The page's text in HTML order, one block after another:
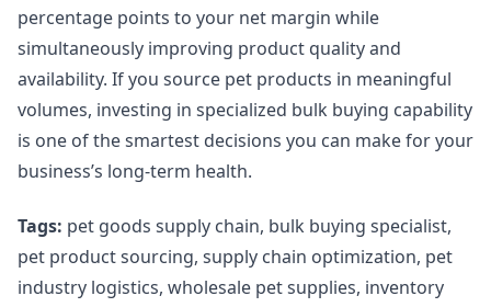
percentage points to your net margin while
simultaneously improving product quality and
availability. If you source pet products in meaningful
volumes, investing in specialized bulk buying capability
is one of the smartest decisions you can make for your
business’s long-term health.
Tags: pet goods supply chain, bulk buying specialist,
pet product sourcing, supply chain optimization, pet
industry logistics, wholesale pet supplies, inventory